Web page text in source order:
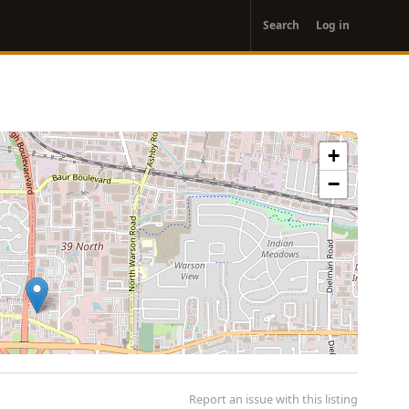
account
menu
Search Log in
+
−
Report an issue with this listing